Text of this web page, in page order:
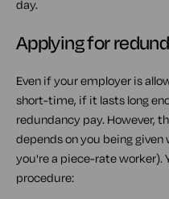
day.
Applying for
Even if your employer is
short-time, if it lasts long
redundancy pay. However,
depends on you being
you're a piece-rate worker).
procedure: